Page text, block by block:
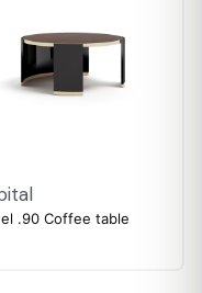
.90 Coffee table